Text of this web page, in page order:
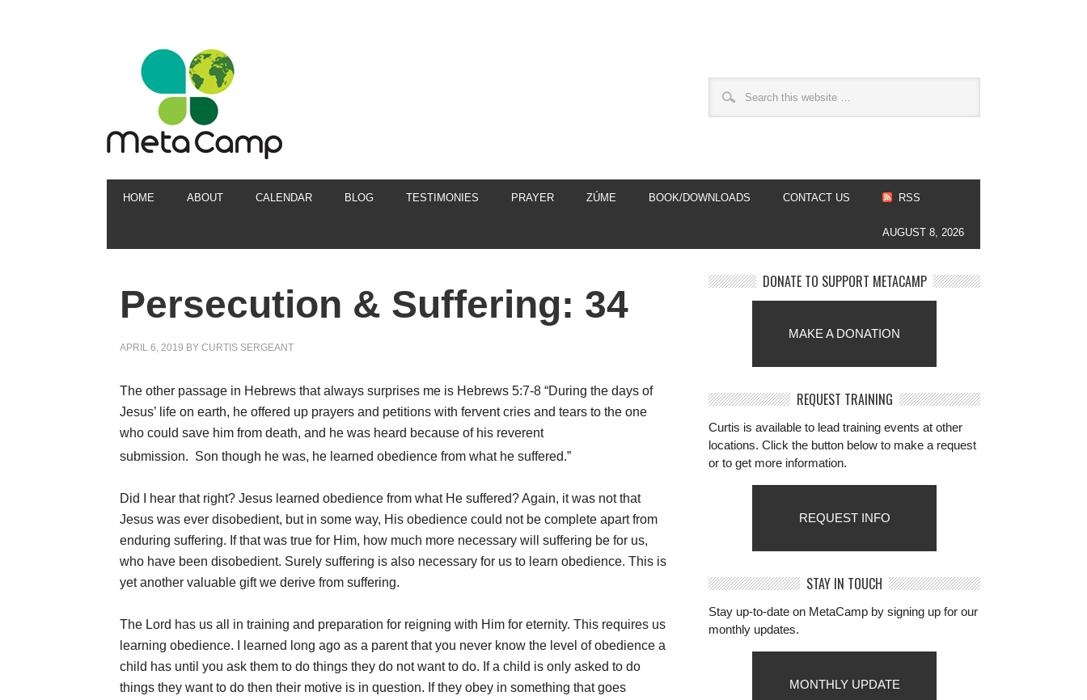
HOME ABOUT CALENDAR BLOG TESTIMONIES PRAYER ZÚME BOOK/DOWNLOADS CONTACT US RSS
AUGUST 8, 2026
Persecution & Suffering: 34
APRIL 6, 2019 BY CURTIS SERGEANT
The other passage in Hebrews that always surprises me is Hebrews 5:7-8 “During the days of
Jesus’ life on earth, he offered up prayers and petitions with fervent cries and tears to the one
who could save him from death, and he was heard because of his reverent
submission. Son though he was, he learned obedience from what he suffered.”
Did I hear that right? Jesus learned obedience from what He suffered? Again, it was not that
Jesus was ever disobedient, but in some way, His obedience could not be complete apart from
enduring suffering. If that was true for Him, how much more necessary will suffering be for us,
who have been disobedient. Surely suffering is also necessary for us to learn obedience. This is
yet another valuable gift we derive from suffering.
The Lord has us all in training and preparation for reigning with Him for eternity. This requires us
learning obedience. I learned long ago as a parent that you never know the level of obedience a
child has until you ask them to do things they do not want to do. If a child is only asked to do
things they want to do then their motive is in question. If they obey in something that goes
DONATE TO SUPPORT METACAMP
MAKE A DONATION
REQUEST TRAINING
Curtis is available to lead training events at other
locations. Click the button below to make a request
or to get more information.
REQUEST INFO
STAY IN TOUCH
Stay up-to-date on MetaCamp by signing up for our
monthly updates.
MONTHLY UPDATE